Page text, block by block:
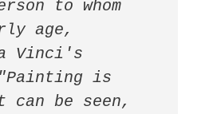
to whom
age,
Vinci's
is
can be seen,